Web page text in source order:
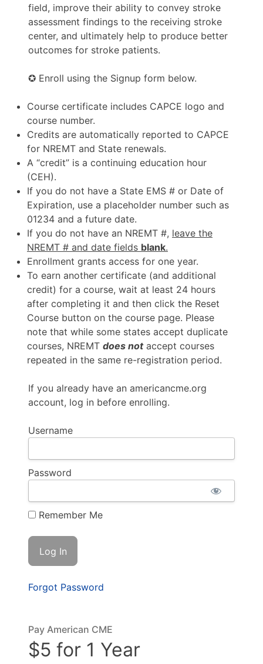
field, improve their ability to convey stroke
assessment findings to the receiving stroke
center, and ultimately help to produce better
outcomes for stroke patients.
✪ Enroll using the Signup form below.
Course certificate includes CAPCE logo and
course number.
Credits are automatically reported to CAPCE
for NREMT and State renewals.
A “credit” is a continuing education hour
(CEH).
If you do not have a State EMS # or Date of
Expiration, use a placeholder number such as
01234 and a future date.
If you do not have an NREMT #, leave the
NREMT # and date fields blank.
Enrollment grants access for one year.
To earn another certificate (and additional
credit) for a course, wait at least 24 hours
after completing it and then click the Reset
Course button on the course page. Please
note that while some states accept duplicate
courses, NREMT does notaccept courses
repeated in the same re-registration period.
If you already have an americancme.org
account, log in before enrolling.
Username
Password
Remember Me
Forgot Password
Pay American CME
$5 for 1 Year